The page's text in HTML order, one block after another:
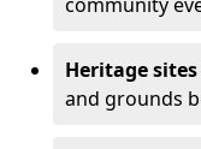
Heritage
and grounds